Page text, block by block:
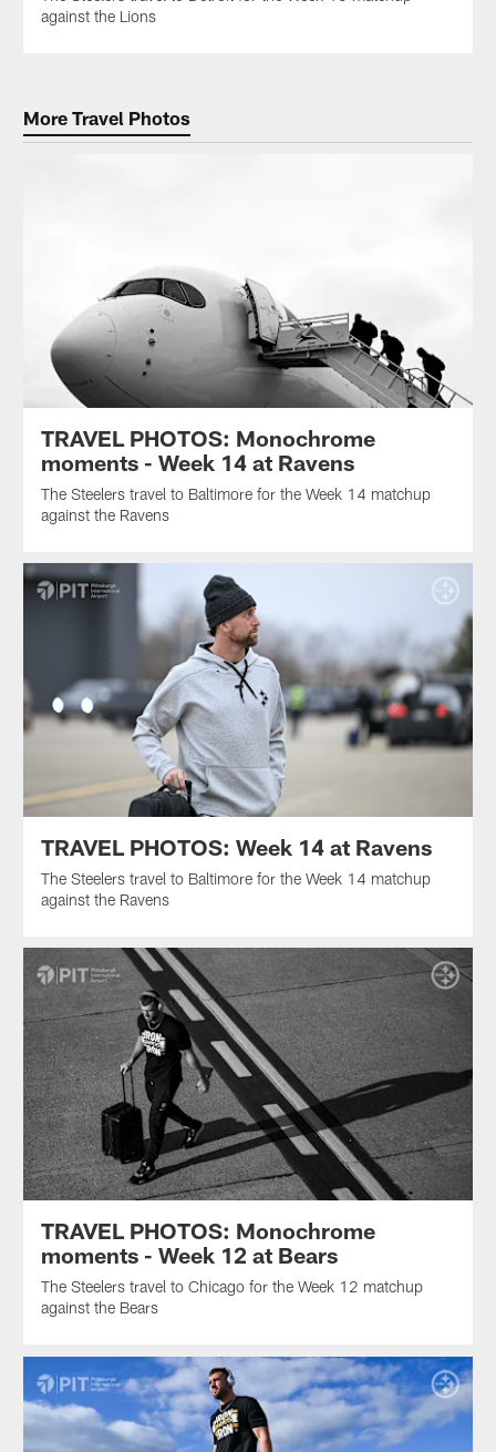
against the Lions
More Travel Photos
TRAVEL PHOTOS: Monochrome
moments - Week 14 at Ravens
The Steelers travel to Baltimore for the Week 14 matchup
against the Ravens
TRAVEL PHOTOS: Week 14 at Ravens
The Steelers travel to Baltimore for the Week 14 matchup
against the Ravens
TRAVEL PHOTOS: Monochrome
moments - Week 12 at Bears
The Steelers travel to Chicago for the Week 12 matchup
against the Bears